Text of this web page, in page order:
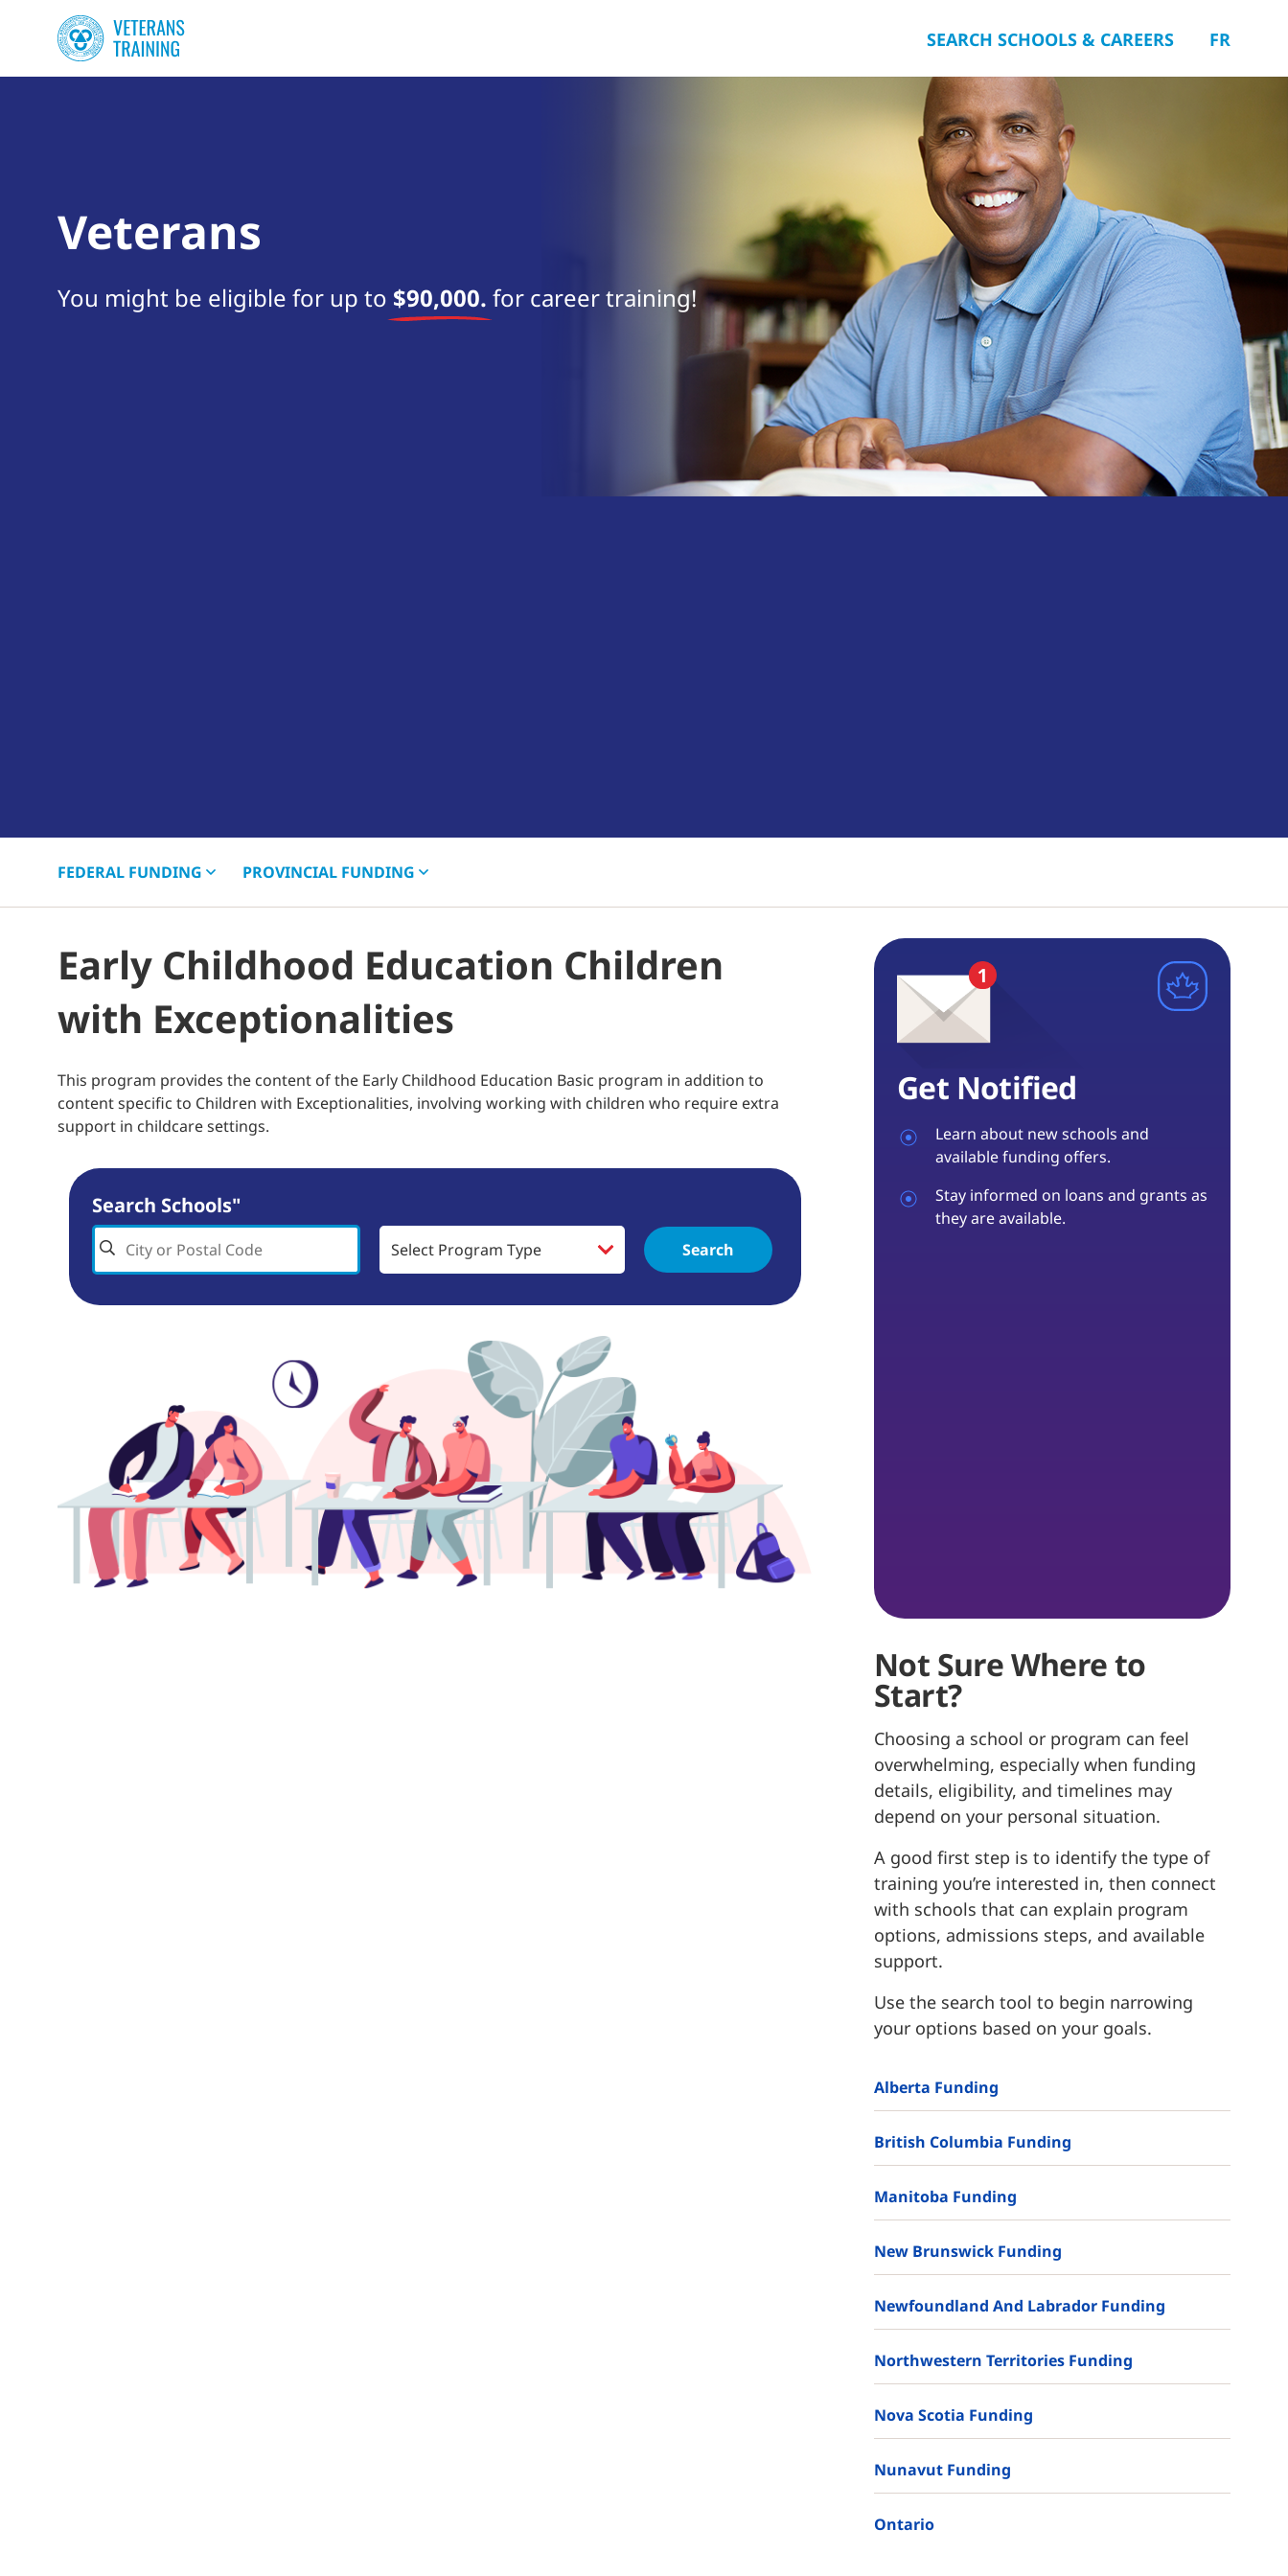
SEARCH SCHOOLS & CAREERS FR
Veterans
You might be eligible for up to $90,000. for career training! near you.
FEDERAL FUNDING PROVINCIAL FUNDING
Early Childhood Education Children
with Exceptionalities
This program provides the content of the Early Childhood Education Basic program in addition to
content specific to Children with Exceptionalities, involving working with children who require extra
support in childcare settings.
Search Schools"
Search
Get Notified
Learn about new schools and
available funding offers.
Stay informed on loans and grants as
they are available.
Not Sure Where to
Start?
Choosing a school or program can feel
overwhelming, especially when funding
details, eligibility, and timelines may
depend on your personal situation.
A good first step is to identify the type of
training you’re interested in, then connect
with schools that can explain program
options, admissions steps, and available
support.
Use the search tool to begin narrowing
your options based on your goals.
Alberta Funding
British Columbia Funding
Manitoba Funding
New Brunswick Funding
Newfoundland And Labrador Funding
Northwestern Territories Funding
Nova Scotia Funding
Nunavut Funding
Ontario